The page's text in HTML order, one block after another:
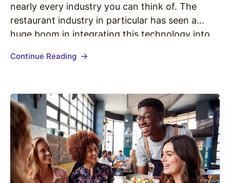
nearly every industry you can think of. The
restaurant industry in particular has seen a
huge boom in integrating this technology into
have seen a huge onslaught of screens, kiosks,
Continue Reading